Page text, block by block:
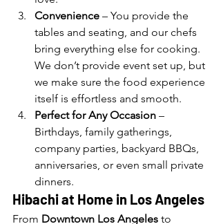
Convenience – You provide the
tables and seating, and our chefs
bring everything else for cooking.
We don’t provide event set up, but
we make sure the food experience
itself is effortless and smooth.
Perfect for Any Occasion –
Birthdays, family gatherings,
company parties, backyard BBQs,
anniversaries, or even small private
dinners.
Hibachi at Home in Los Angeles
From Downtown Los Angeles to